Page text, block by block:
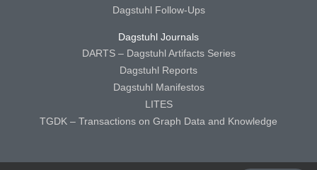
Dagstuhl Follow-Ups
Dagstuhl Journals
DARTS – Dagstuhl Artifacts Series
Dagstuhl Reports
Dagstuhl Manifestos
LITES
TGDK – Transactions on Graph Data and Knowledge